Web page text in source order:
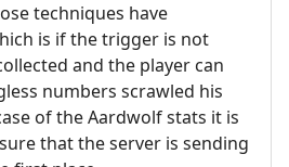
techniques have
is if the trigger is not
and the player can
numbers scrawled his
of the Aardwolf stats it is
that the server is sending